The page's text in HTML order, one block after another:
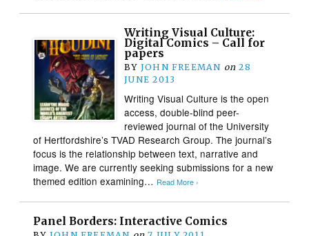
Writing Visual Culture:
Digital Comics – Call for
papers
BY JOHN FREEMAN on 28
JUNE 2013
Writing Visual Culture is the open
access, double-blind peer-
reviewed journal of the University
of Hertfordshire’s TVAD Research Group. The journal’s
focus is the relationship between text, narrative and
image. We are currently seeking submissions for a new
themed edition examining… Read More ›
Panel Borders: Interactive Comics